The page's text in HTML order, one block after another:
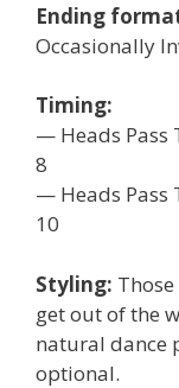
Ending
Occasionally
Timing:
— Heads Pass
8
— Heads Pass
10
Styling:
get out of the
natural dance
optional.